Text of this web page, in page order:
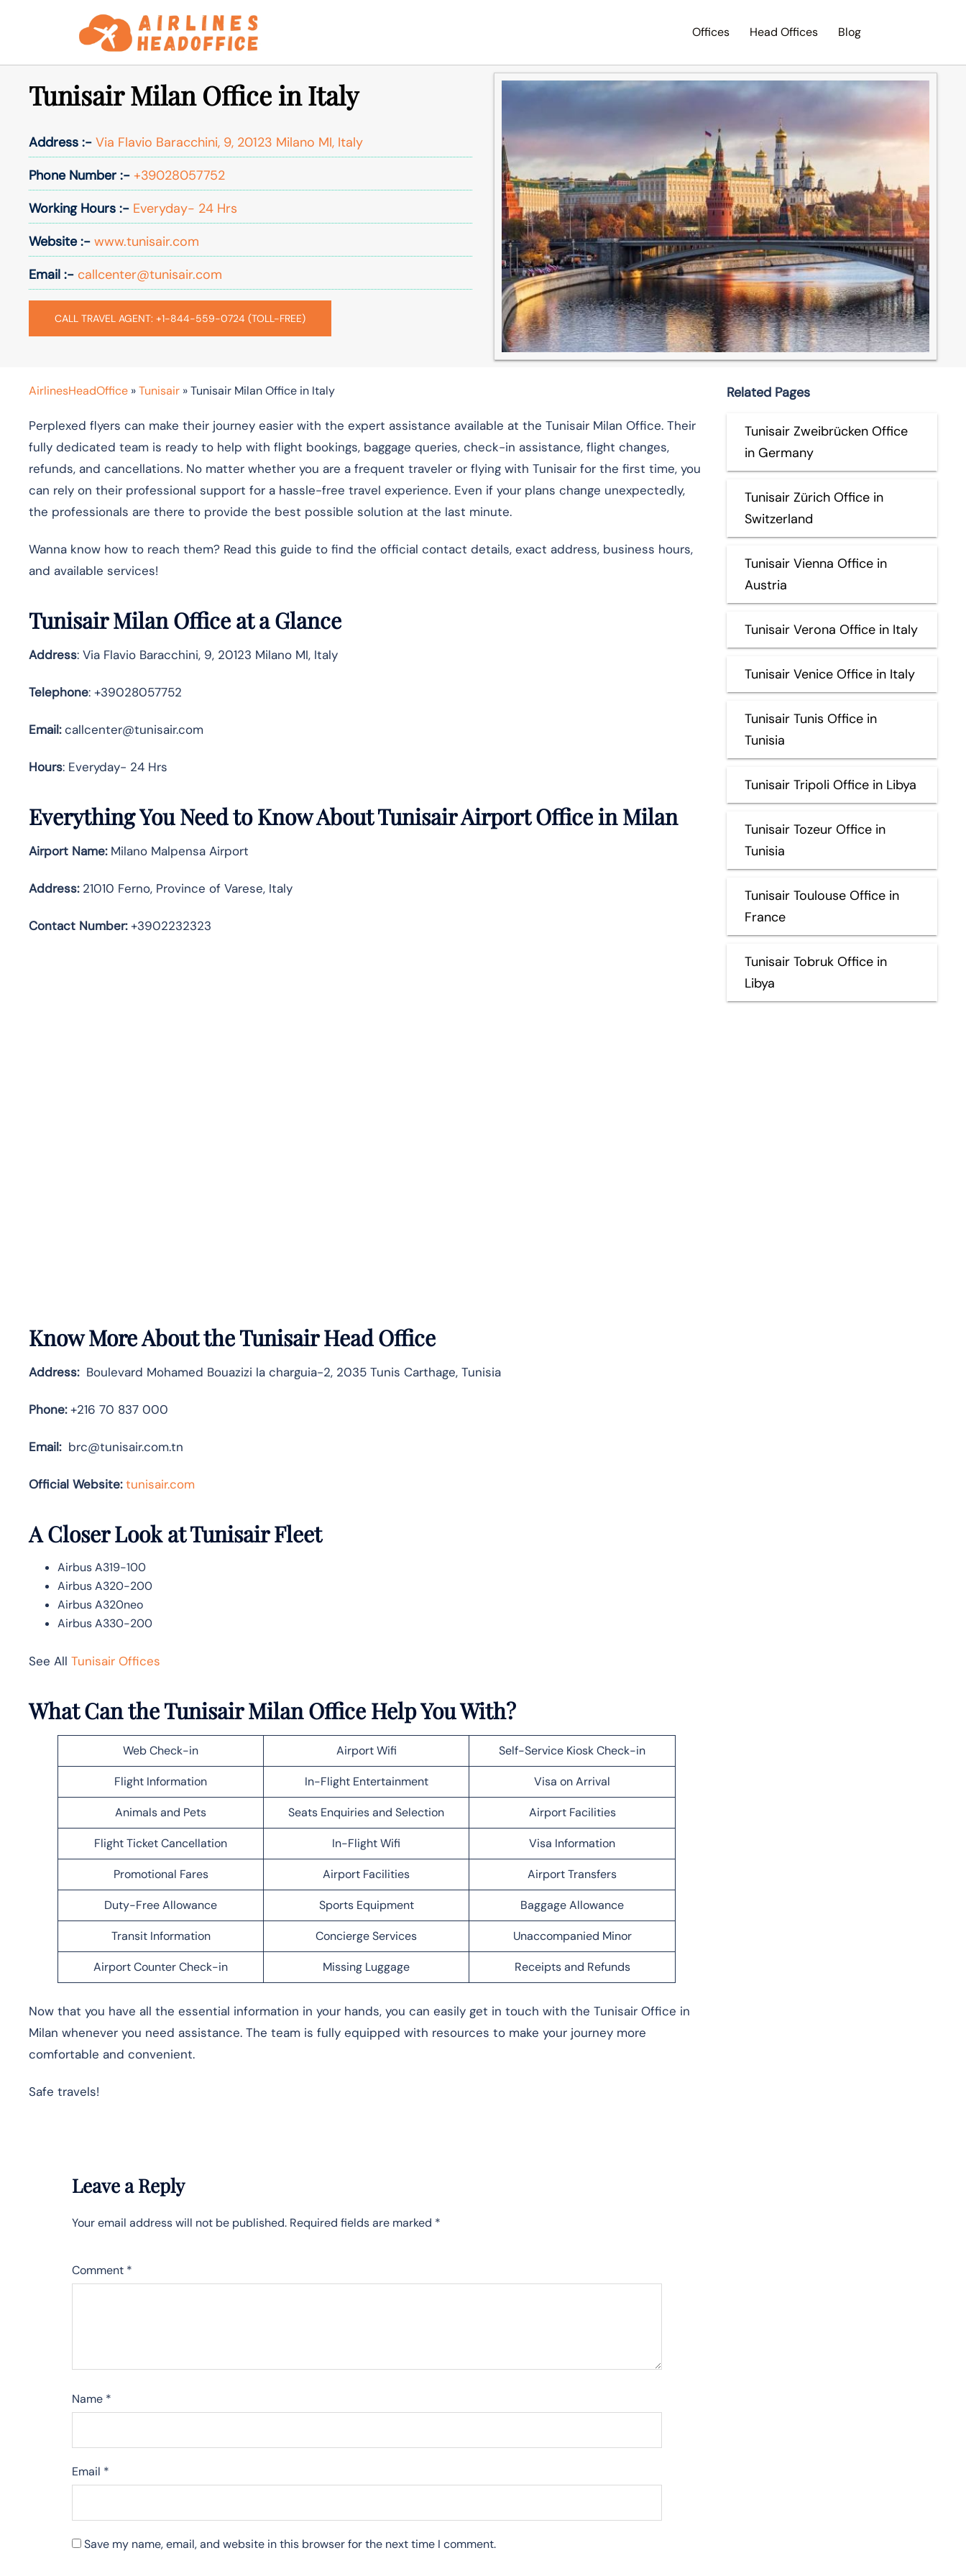
Offices Head Offices Blog
Tunisair Milan Office in Italy
Address :- Via Flavio Baracchini, 9, 20123 Milano MI, Italy
Phone Number :- +39028057752
Working Hours :- Everyday- 24 Hrs
Website :- www.tunisair.com
Email :- callcenter@tunisair.com
CALL TRAVEL AGENT: +1-844-559-0724 (TOLL-FREE)
AirlinesHeadOffice »Tunisair »Tunisair Milan Office in Italy
Perplexed flyers can make their journey easier with the expert assistance available at the Tunisair Milan Office. Their
fully dedicated team is ready to help with flight bookings, baggage queries, check-in assistance, flight changes,
refunds, and cancellations. No matter whether you are a frequent traveler or flying with Tunisair for the first time, you
can rely on their professional support for a hassle-free travel experience. Even if your plans change unexpectedly,
the professionals are there to provide the best possible solution at the last minute.
Wanna know how to reach them? Read this guide to find the official contact details, exact address, business hours,
and available services!
Tunisair Milan Office at a Glance
Address: Via Flavio Baracchini, 9, 20123 Milano MI, Italy
Telephone: +39028057752
Email:callcenter@tunisair.com
Hours: Everyday- 24 Hrs
Everything You Need to Know About Tunisair Airport Office inMilan
Airport Name:Milano Malpensa Airport
Address:21010 Ferno, Province of Varese, Italy
Contact Number:+3902232323
Know More About the Tunisair Head Office
Address: Boulevard Mohamed Bouazizi la charguia-2, 2035 Tunis Carthage, Tunisia
Phone:+216 70 837 000
Email:brc@tunisair.com.tn
Official Website: tunisair.com
A Closer Look at Tunisair Fleet
Airbus A319-100
Airbus A320-200
Airbus A320neo
Airbus A330-200
See All Tunisair Offices
What Can the Tunisair Milan Office Help You With?
Web Check-in Airport Wifi Self-Service Kiosk Check-in
Flight Information In-Flight Entertainment Visa on Arrival
Animals and Pets Seats Enquiries and Selection Airport Facilities
Flight Ticket Cancellation In-Flight Wifi Visa Information
Promotional Fares Airport Facilities Airport Transfers
Duty-Free Allowance Sports Equipment Baggage Allowance
Transit Information Concierge Services Unaccompanied Minor
Airport Counter Check-in Missing Luggage Receipts and Refunds
Now that you have all the essential information in your hands, you can easily get in touch with the Tunisair Office in
Milan whenever you need assistance. The team is fully equipped with resources to make your journey more
comfortable and convenient.
Safe travels!
Leave a Reply
Your email address will not be published. Required fields are marked *
Comment *
Name *
Email *
Save my name, email, and website in this browser for the next time I comment.
Related Pages
Tunisair Zweibrücken Office
in Germany
Tunisair Zürich Office in
Switzerland
Tunisair Vienna Office in
Austria
Tunisair Verona Office in Italy
Tunisair Venice Office in Italy
Tunisair Tunis Office in
Tunisia
Tunisair Tripoli Office in Libya
Tunisair Tozeur Office in
Tunisia
Tunisair Toulouse Office in
France
Tunisair Tobruk Office in
Libya